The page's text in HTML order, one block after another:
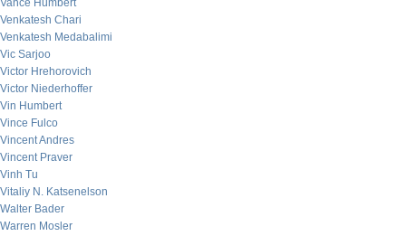
Vance Humbert
Venkatesh Chari
Venkatesh Medabalimi
Vic Sarjoo
Victor Hrehorovich
Victor Niederhoffer
Vin Humbert
Vince Fulco
Vincent Andres
Vincent Praver
Vinh Tu
Vitaliy N. Katsenelson
Walter Bader
Warren Mosler